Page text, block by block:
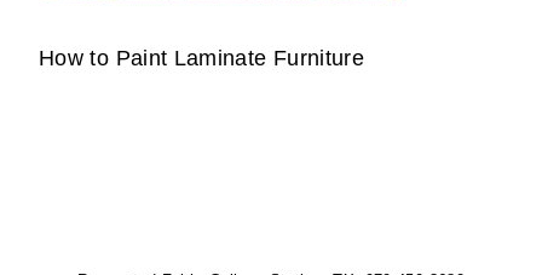
How to Paint Laminate Furniture